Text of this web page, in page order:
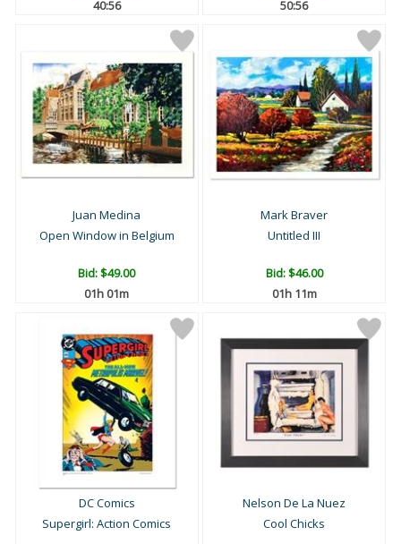
40:55
50:55
Juan Medina
Open Window in Belgium
Bid:$49.00
01h 01m
Mark Braver
Untitled III
Bid:$46.00
01h 11m
DC Comics
Supergirl: Action Comics
Nelson De La Nuez
Cool Chicks